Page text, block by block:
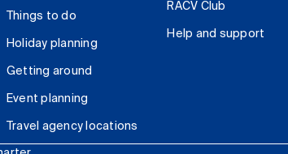
Things to do
Holiday planning
Getting around
Event planning
Travel agency locations
RACV Club
Help and support